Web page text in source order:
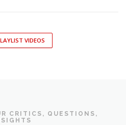
VIDEOS
CRITICS, QUESTIONS,